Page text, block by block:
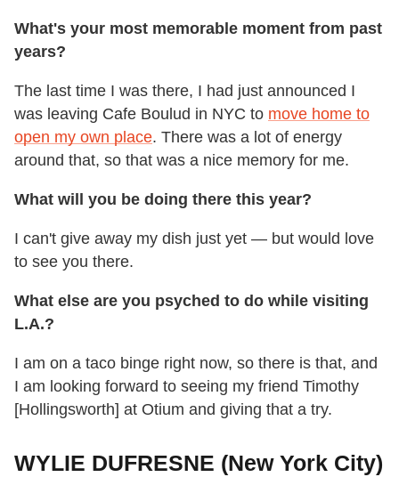
What's your most memorable moment from past
years?
The last time I was there, I had just announced I
was leaving Cafe Boulud in NYC to move home to
open my own place. There was a lot of energy
around that, so that was a nice memory for me.
What will you be doing there this year?
I can't give away my dish just yet — but would love
to see you there.
What else are you psyched to do while visiting
L.A.?
I am on a taco binge right now, so there is that, and
I am looking forward to seeing my friend Timothy
[Hollingsworth] at Otium and giving that a try.
WYLIE DUFRESNE (New York City)